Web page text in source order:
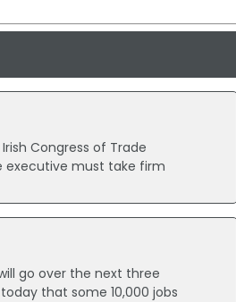
Congress of Trade
executive must take firm
go over the next three
that some 10,000 jobs